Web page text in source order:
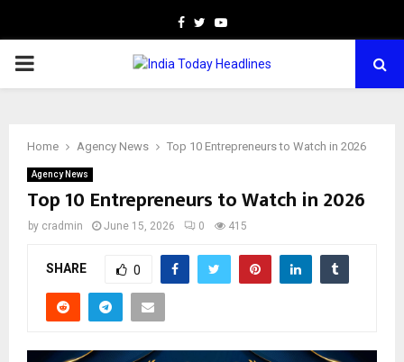
Facebook
TwitterYoutube
PRIMARY
Home Agency News Top 10 Entrepreneurs to Watch in 2026
Agency News
Top 10 Entrepreneurs to Watch in 2026
by cradmin June 15, 2026 0 415
SHARE 0